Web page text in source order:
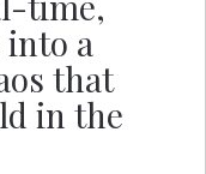
a
that
in the